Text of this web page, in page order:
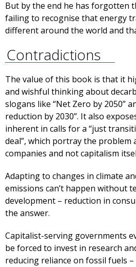
But by the end he has forgotten
failing to recognise that energy
different around the world and
Contradictions
The value of this book is that it
and wishful thinking about
slogans like “Net Zero by 2050”
reduction by 2030”. It also
inherent in calls for a “just
deal”, which portray the problem
companies and not capitalism
Adapting to changes in climate
emissions can’t happen without
development – reduction in
the answer.
Capitalist-serving governments
be forced to invest in research
reducing reliance on fossil fuels